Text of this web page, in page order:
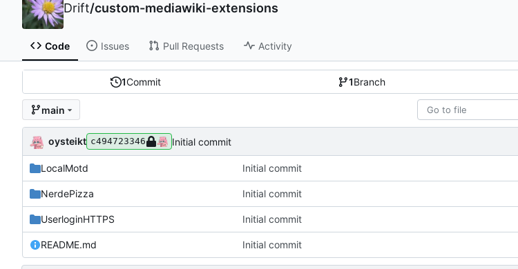
Drift/custom-mediawiki-extensions
Code Issues Pull Requests Activity
1Commit 1Branch
main
oysteikt c494723346 Initial commit
LocalMotd Initial commit
NerdePizza Initial commit
UserloginHTTPS Initial commit
README.md Initial commit